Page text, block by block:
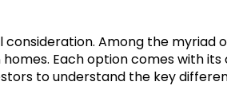
Among the myriad
Each option comes with its
to understand the key